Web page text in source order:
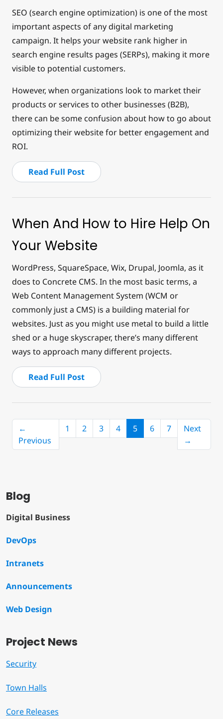
Blog
Digital Business
DevOps
Intranets
Announcements
Web Design
Project News
Security
Town Halls
Core Releases
SEO (search engine optimization) is one of the most
important aspects of any digital marketing
campaign. It helps your website rank higher in
search engine results pages (SERPs), making it more
visible to potential customers.
However, when organizations look to market their
products or services to other businesses (B2B),
there can be some confusion about how to go about
optimizing their website for better engagement and
ROI.
Read Full Post
When And How to Hire Help On
Your Website
WordPress, SquareSpace, Wix, Drupal, Joomla, as it
does to Concrete CMS. In the most basic terms, a
Web Content Management System (WCM or
commonly just a CMS) is a building material for
websites. Just as you might use metal to build a little
shed or a huge skyscraper, there’s many different
ways to approach many different projects.
Read Full Post
←
Previous
1 2 3 4 5(current)
6 7
Next
→